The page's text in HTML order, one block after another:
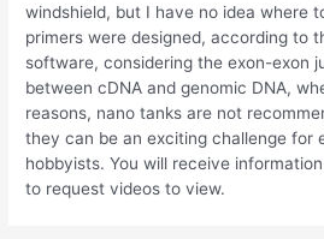
windshield, but I have no idea where
primers were designed, according to
software, considering the exon-exon
between cDNA and genomic DNA,
reasons, nano tanks are not
they can be an exciting challenge for
hobbyists. You will receive
to request videos to view.